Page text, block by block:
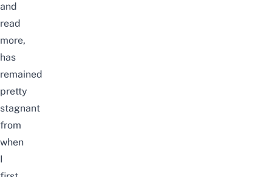
and
read
more,
has
remained
pretty
stagnant
from
when
I